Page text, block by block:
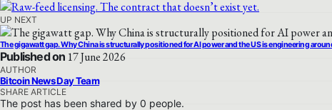
UP NEXT
The gigawatt gap. Why China is structurally positioned for AI power and the US is engineering
Published on 17 June 2026
AUTHOR
Bitcoin News Day Team
SHARE ARTICLE
The post has been shared by 0 people.